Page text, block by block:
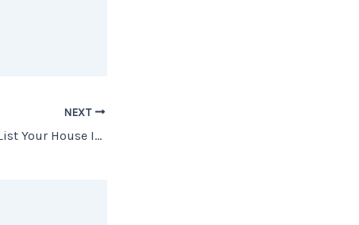
NEXT
The Best Week To List Your House Is Almost Here